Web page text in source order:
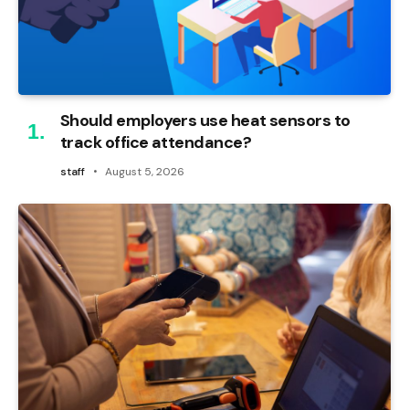
Should employers use heat sensors to
track office attendance?
staff August 5, 2026